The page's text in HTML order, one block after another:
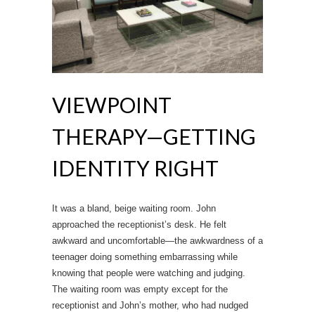
VIEWPOINT
THERAPY—GETTING
IDENTITY RIGHT
It was a bland, beige waiting room. John
approached the receptionist’s desk. He felt
awkward and uncomfortable—the awkwardness of a
teenager doing something embarrassing while
knowing that people were watching and judging.
The waiting room was empty except for the
receptionist and John’s mother, who had nudged